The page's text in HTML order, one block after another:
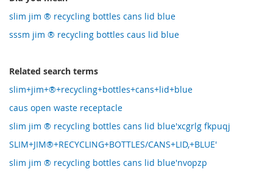
slim jim ® recycling bottles cans lid blue
sssm jim ® recycling bottles caus lid blue
Related search terms
slim+jim+®+recycling+bottles+cans+lid+blue
caus open waste receptacle
slim jim ® recycling bottles cans lid blue'xcgrlg fkpuqj
SLIM+JIM®+RECYCLING+BOTTLES/CANS+LID,+BLUE'
slim jim ® recycling bottles cans lid blue'nvopzp